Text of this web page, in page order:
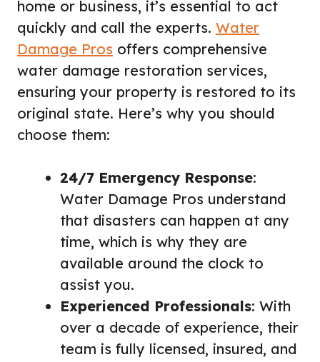
home or business, it’s essential to act
quickly and call the experts. Water
Damage Pros offers comprehensive
water damage restoration services,
ensuring your property is restored to its
original state. Here’s why you should
choose them:
24/7 Emergency Response:
Water Damage Pros understand
that disasters can happen at any
time, which is why they are
available around the clock to
assist you.
Experienced Professionals: With
over a decade of experience, their
team is fully licensed, insured, and